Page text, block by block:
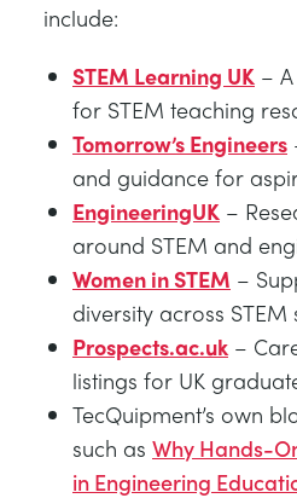
include:
STEM Learning UK –
for STEM teaching
Tomorrow’s Engineers
and guidance for
EngineeringUK –
around STEM and
Women in STEM –
diversity across STEM
Prospects.ac.uk–
listings for UK
TecQuipment’s own
such as Why Hands-
in Engineering